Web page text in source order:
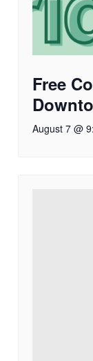
Free
August 7 @